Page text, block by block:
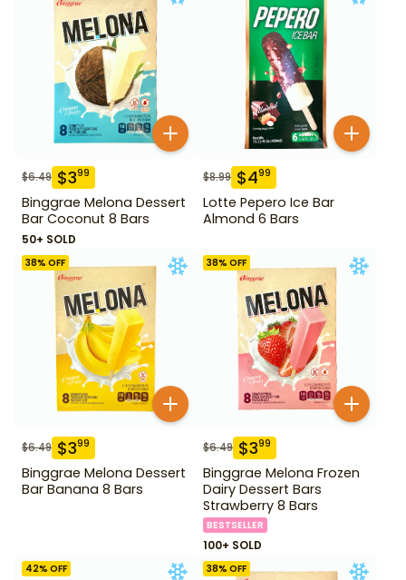
$6.49 $399
Binggrae Melona Dessert
Bar Coconut 8 Bars
50+ SOLD
$8.99 $499
Lotte Pepero Ice Bar
Almond 6 Bars
38% OFF
$6.49 $399
Binggrae Melona Dessert
Bar Banana 8 Bars
38% OFF
$6.49 $399
Binggrae Melona Frozen
Dairy Dessert Bars
Strawberry 8 Bars
BESTSELLER
100+ SOLD
42% OFF 38% OFF